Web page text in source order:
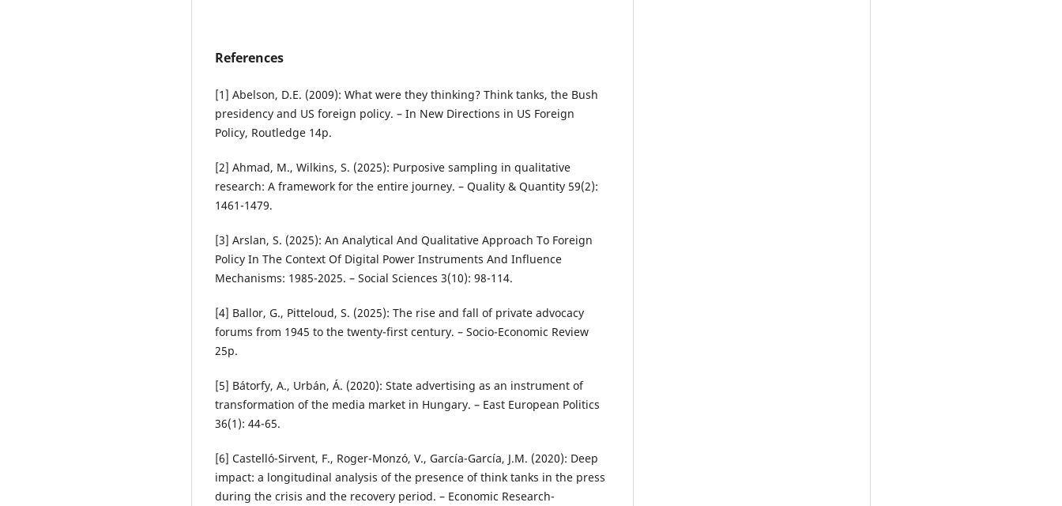
References
[1] Abelson, D.E. (2009): What were they thinking? Think tanks, the Bush
presidency and US foreign policy. – In New Directions in US Foreign
Policy, Routledge 14p.
[2] Ahmad, M., Wilkins, S. (2025): Purposive sampling in qualitative
research: A framework for the entire journey. – Quality & Quantity 59(2):
1461-1479.
[3] Arslan, S. (2025): An Analytical And Qualitative Approach To Foreign
Policy In The Context Of Digital Power Instruments And Influence
Mechanisms: 1985-2025. – Social Sciences 3(10): 98-114.
[4] Ballor, G., Pitteloud, S. (2025): The rise and fall of private advocacy
forums from 1945 to the twenty-first century. – Socio-Economic Review
25p.
[5] Bátorfy, A., Urbán, Á. (2020): State advertising as an instrument of
transformation of the media market in Hungary. – East European Politics
36(1): 44-65.
[6] Castelló-Sirvent, F., Roger-Monzó, V., García-García, J.M. (2020): Deep
impact: a longitudinal analysis of the presence of think tanks in the press
during the crisis and the recovery period. – Economic Research-